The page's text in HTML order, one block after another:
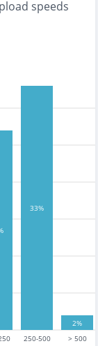
speeds
250-500 > 500
33%
2%